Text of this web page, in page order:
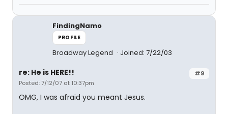
FindingNamo
PROFILE
Broadway Legend Joined: 7/22/03
#9
re: He is HERE!!
Posted: 7/12/07 at 10:37pm
OMG, I was afraid you meant Jesus.